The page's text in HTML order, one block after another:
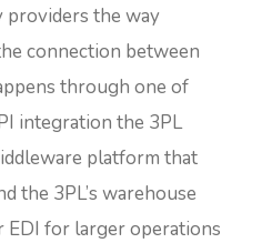
the way
connection between
through one of
integration the 3PL
platform that
the 3PL’s warehouse
EDI for larger operations